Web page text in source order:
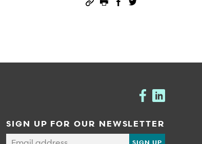
SIGN UP FOR OUR NEWSLETTER